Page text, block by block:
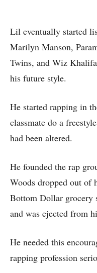
Lil eventually started
Marilyn Manson,
Twins, and Wiz
his future style.
He started rapping in
classmate do a
had been altered.
He founded the rap
Woods dropped out of
Bottom Dollar grocery
and was ejected from
He needed this
rapping profession